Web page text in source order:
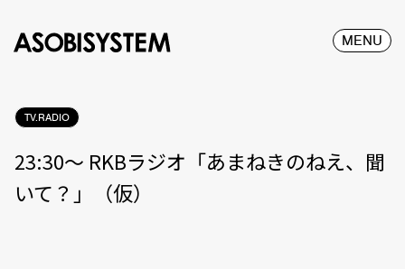
MENU
TV.RADIO
23:30〜 RKBラジオ「あまねきのねえ、聞
いて？」（仮）